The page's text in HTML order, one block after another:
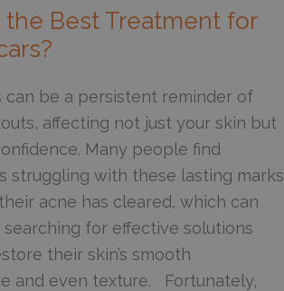
the Best Treatment for
can be a persistent reminder of
affecting not just your skin but
Many people find
struggling with these lasting marks
acne has cleared, which can
searching for effective solutions
their skin’s smooth
and even texture. Fortunately,